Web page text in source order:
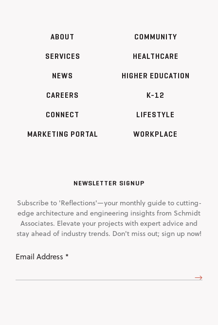
ABOUT
SERVICES
NEWS
CAREERS
CONNECT
MARKETING PORTAL
COMMUNITY
HEALTHCARE
HIGHER EDUCATION
K-12
LIFESTYLE
WORKPLACE
NEWSLETTER SIGNUP
Subscribe to 'Reflections'—your monthly guide to cutting-
edge architecture and engineering insights from Schmidt
Associates. Elevate your projects with expert advice and
stay ahead of industry trends. Don't miss out; sign up now!